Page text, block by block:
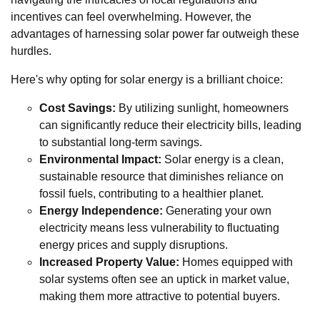
incentives can feel overwhelming. However, the
advantages of harnessing solar power far outweigh these
hurdles.
Here's why opting for solar energy is a brilliant choice:
Cost Savings: By utilizing sunlight, homeowners
can significantly reduce their electricity bills, leading
to substantial long-term savings.
Environmental Impact: Solar energy is a clean,
sustainable resource that diminishes reliance on
fossil fuels, contributing to a healthier planet.
Energy Independence: Generating your own
electricity means less vulnerability to fluctuating
energy prices and supply disruptions.
Increased Property Value: Homes equipped with
solar systems often see an uptick in market value,
making them more attractive to potential buyers.